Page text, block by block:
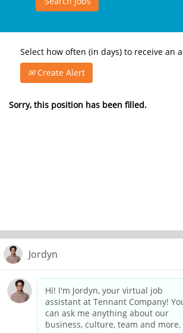
Select how often (in days) to receive an
Create Alert
Sorry, this position has been filled.
© 2026 Tennant Company. All
Equal Opportunity